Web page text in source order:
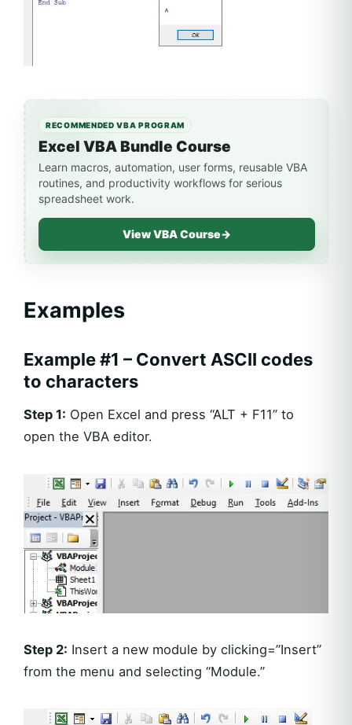
RECOMMENDED VBA PROGRAM
Excel VBA Bundle Course
Learn macros, automation, user forms, reusable VBA
routines, and productivity workflows for serious
spreadsheet work.
View VBA Course→
Examples
Example #1 – Convert ASCII codes
to characters
Step 1: Open Excel and press “ALT + F11” to
open the VBA editor.
Step 2: Insert a new module by clicking=”Insert”
from the menu and selecting “Module.”